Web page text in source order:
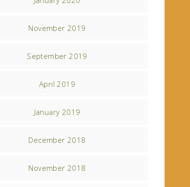
November 2019
September 2019
April 2019
January 2019
December 2018
November 2018